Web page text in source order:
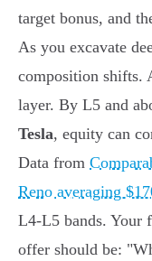
target bonus, and
As you excavate
composition shifts.
layer. By L5 and
Tesla, equity can
Data from
Reno averaging
L4-L5 bands. Your
offer should be: